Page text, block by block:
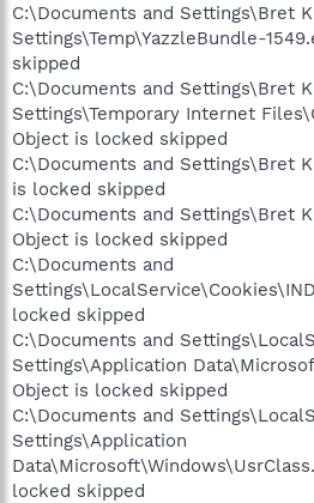
C:\Documents and Settings\Bret
Settings\Temp\YazzleBundle-
skipped
C:\Documents and Settings\Bret
Settings\Temporary Internet
Object is locked skipped
C:\Documents and Settings\Bret
is locked skipped
C:\Documents and Settings\Bret
Object is locked skipped
C:\Documents and
locked skipped
C:\Documents and
Settings\Application
Object is locked skipped
C:\Documents and
Settings\Application
locked skipped